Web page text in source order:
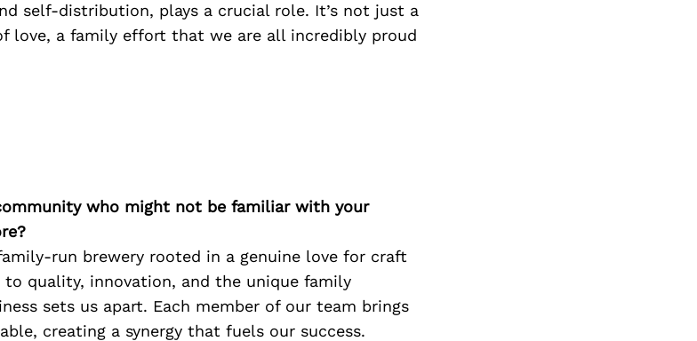
self-distribution, plays a crucial role. It’s not just a
love, a family effort that we are all incredibly proud
who might not be familiar with your
run brewery rooted in a genuine love for craft
to quality, innovation, and the unique family
sets us apart. Each member of our team brings
creating a synergy that fuels our success.